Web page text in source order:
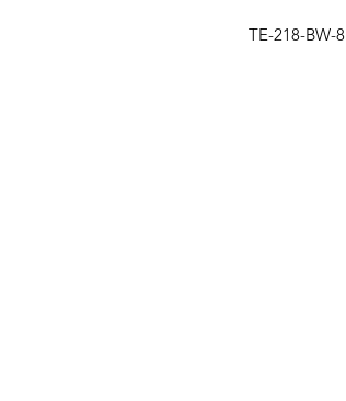
TE-218-BW-8